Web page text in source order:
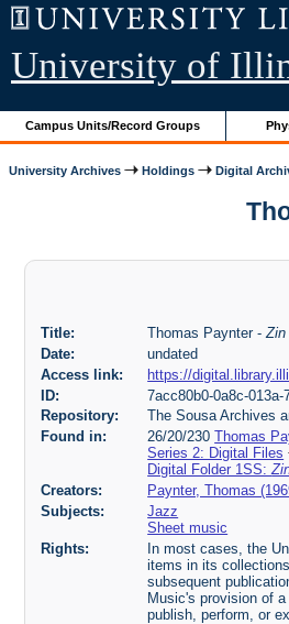
University of
Campus Units/Record Groups
University Archives Holdings Digital
Title: Thomas Paynter -Zin
Date:
undated
Access link:
https://
ID:
7acc80b0-0a8c-013a-
Repository:
The Sousa Archives
Found in:
26/20/230Thomas
Series 2: Digital Files
Digital Folder 1SS:
Creators:
Paynter, Thomas
Subjects:
Jazz
Sheet music
Rights:
In most cases, the
items in its
subsequent
Music's provision of
publish, perform, or